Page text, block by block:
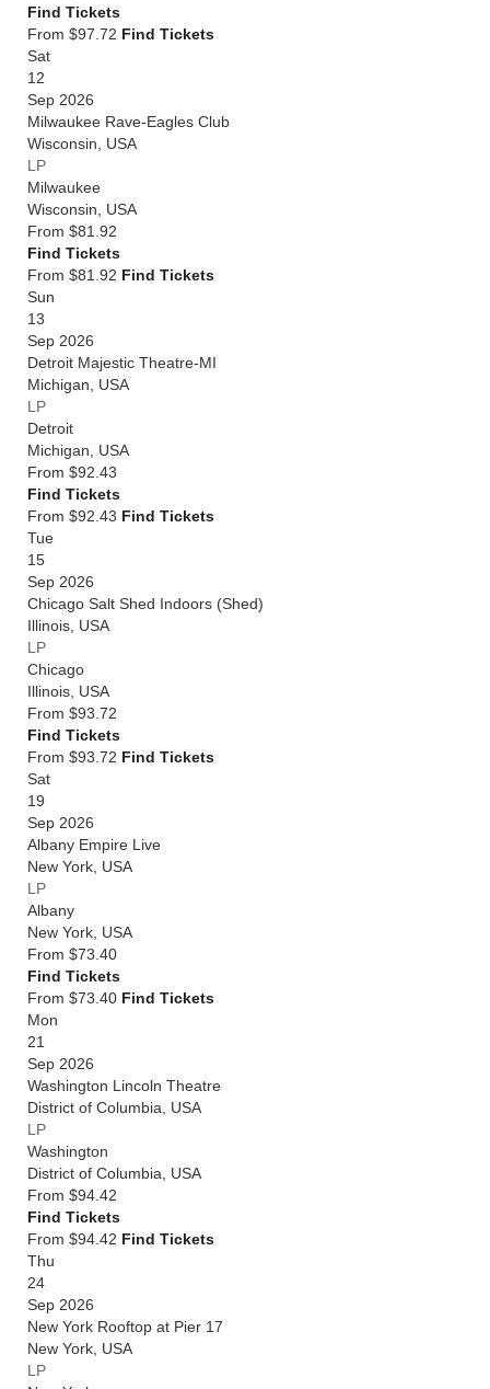
Find Tickets
From $97.72 Find Tickets
Sat
12
Sep 2026
Milwaukee Rave-Eagles Club
Wisconsin
USA
LP
Milwaukee
Wisconsin
USA
From $81.92
Find Tickets
From $81.92 Find Tickets
Sun
13
Sep 2026
Detroit Majestic Theatre-MI
Michigan
USA
LP
Detroit
Michigan
USA
From $92.43
Find Tickets
From $92.43 Find Tickets
Tue
15
Sep 2026
Chicago Salt Shed Indoors (Shed)
Illinois USA
LP
Chicago
Illinois USA
From $93.72
Find Tickets
From $93.72 Find Tickets
Sat
19
Sep 2026
Albany Empire Live
New York USA
LP
Albany
New York USA
From $73.40
Find Tickets
From $73.40 Find Tickets
Mon
21
Sep 2026
Washington Lincoln Theatre
District of Columbia
USA
LP
Washington
District of Columbia
USA
From $94.42
Find Tickets
From $94.42 Find Tickets
Thu
24
Sep 2026
New York Rooftop at Pier 17
New York USA
LP